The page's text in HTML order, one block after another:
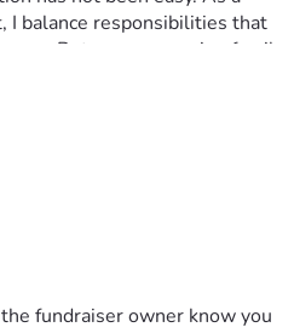
I balance responsibilities that
Between managing family
there are days when the
impossible. Still, I continue
freedom, opportunity, and the
became a passion of mine
threats online that can impact
work in cybersecurity helping
fundraiser owner know you